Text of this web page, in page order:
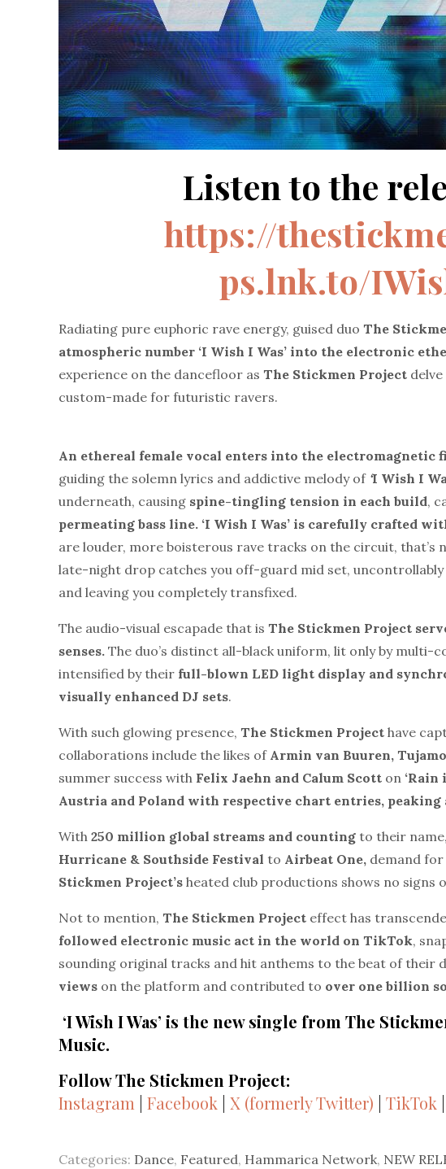
Listen to the
https://
ps.lnk.to/
Radiating pure euphoric rave energy, guised duo The
atmospheric number ‘I Wish I Was’ into the electronic
experience on the dancefloor as The Stickmen Project
custom-made for futuristic ravers.
An ethereal female vocal enters into the electromagnetic
guiding the solemn lyrics and addictive melody of ‘I Wish I
underneath, causing spine-tingling tension in each build,
permeating bass line. ‘I Wish I Was’ is carefully crafted
are louder, more boisterous rave tracks on the circuit, that’s
late-night drop catches you off-guard mid set,
and leaving you completely transfixed.
The audio-visual escapade that is The Stickmen Project
senses. The duo’s distinct all-black uniform, lit only by multi-
intensified by their full-blown LED light display and
visually enhanced DJ sets.
With such glowing presence, The Stickmen Project have
collaborations include the likes of Armin van Buuren, Tu
summer success with Felix Jaehn and Calum Scott on
Austria and Poland with respective chart entries, peaking
With 250 million global streams and counting to their
Hurricane & Southside Festival to Airbeat One, demand
Stickmen Project’s heated club productions shows no signs
Not to mention, The Stickmen Project effect has
followed electronic music act in the world on TikTok,
sounding original tracks and hit anthems to the beat of their
views on the platform and contributed to over one billion
‘I Wish I Was’ is the new single from The
Music.
Follow The Stickmen Project:
Instagram
Facebook X (formerly Twitter) TikTok
Categories: Dance, Featured, Hammarica Network, NEW